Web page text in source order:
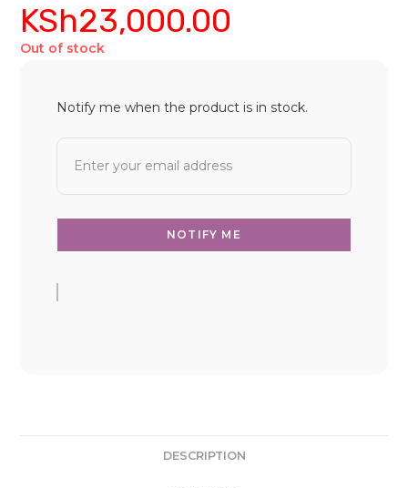
KSh23,000.00
Out of stock
Notify me when the product is in stock.
DESCRIPTION